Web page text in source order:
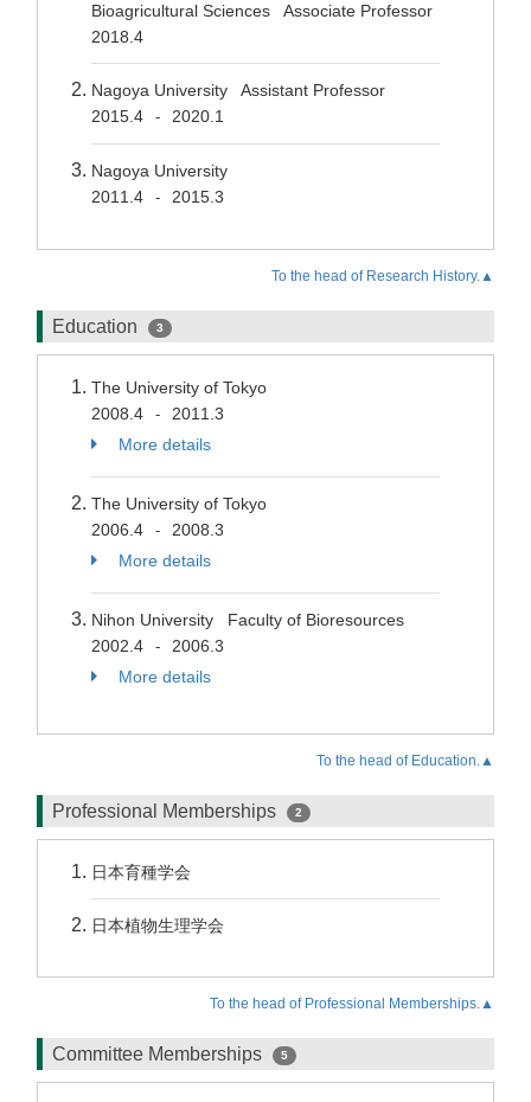
Bioagricultural Sciences Associate Professor
2018.4
Nagoya University Assistant Professor
2015.4
- 2020.1
Nagoya University
2011.4
- 2015.3
To the head of Research History.▲
Education 3
The University of Tokyo
2008.4
-
2011.3
More details
The University of Tokyo
2006.4
-
2008.3
More details
Nihon University Faculty of Bioresources
2002.4
-
2006.3
More details
To the head of Education.▲
Professional Memberships 2
日本育種学会
日本植物生理学会
To the head of Professional Memberships.▲
Committee Memberships 5